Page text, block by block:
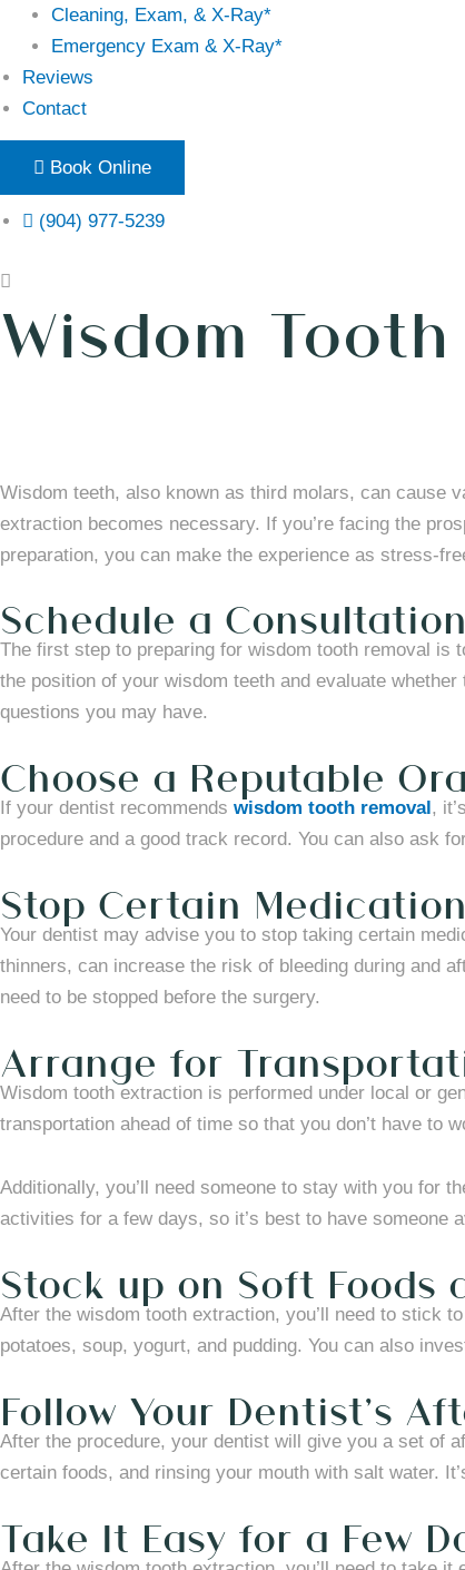
Cleaning, Exam, & X-Ray*
Emergency Exam & X-Ray*
Reviews
Contact
Book Online
(904) 977-5239
Wisdom
Wisdom teeth, also known as third molars, can cause
extraction becomes necessary. If you’re facing the
preparation, you can make the experience as stress-
Schedule a
The first step to preparing for wisdom tooth removal is
the position of your wisdom teeth and evaluate
questions you may have.
Choose a Reputable
If your dentist recommends wisdom tooth removal,
procedure and a good track record. You can also ask
Stop Certain
Your dentist may advise you to stop taking certain
thinners, can increase the risk of bleeding during and
need to be stopped before the surgery.
Arrange for
Wisdom tooth extraction is performed under local or
transportation ahead of time so that you don’t have to
Additionally, you’ll need someone to stay with you for
activities for a few days, so it’s best to have someone
Stock up on Soft Foods
After the wisdom tooth extraction, you’ll need to stick
potatoes, soup, yogurt, and pudding. You can also
Follow Your Dentist’s
After the procedure, your dentist will give you a set of
certain foods, and rinsing your mouth with salt water.
Take It Easy for a Few